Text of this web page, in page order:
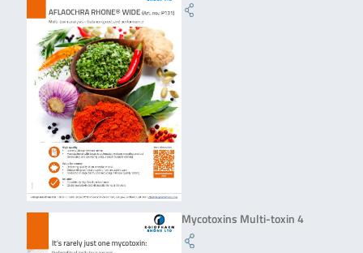
Mycotoxins Multi-toxin 4